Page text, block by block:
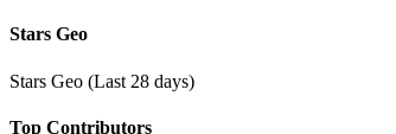
Stars Geo
Stars Geo (Last 28 days)
Top Contributors